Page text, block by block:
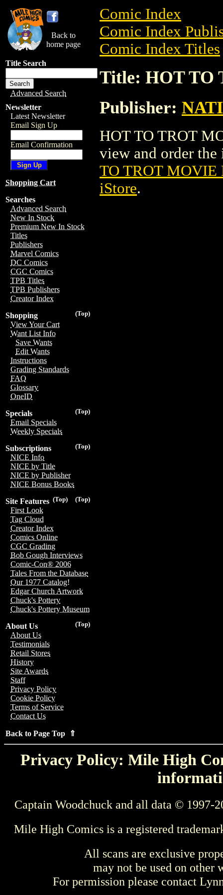
Back to
home page
Title Search
Advanced Search
Newsletter
Latest Newsletter
Email Sign Up
Email Confirmation
Shopping Cart
Searches
Advanced Search
New In Stock
Premium New In Stock
Titles
Publishers
Marvel Comics
DC Comics
CGC Comics
TPB Titles
TPB Publishers
Creator Index
(Top)
Shopping
View Your Cart
Want List Info
Save Wants
Edit Wants
Instructions
Grading Standards
FAQ
Glossary
OneID
(Top)
Specials
Email Specials
Weekly Specials
(Top)
Subscriptions
NICE Info
NICE by Title
NICE by Publisher
NICE Bonus Books
(Top)
(Top)
Site Features
First Look
Tag Cloud
Creator Index
Comics Online
CGC Grading
Bob Gough Interviews
Comic-Con® 2006
Tales From the Database
Our 1977 Catalog!
Edgar Church Artwork
Chuck's Pottery
Chuck's Pottery Museum
(Top)
About Us
About Us
Testimonials
Retail Stores
History
Site Awards
Staff
Privacy Policy
Cookie Policy
Terms of Service
Contact Us
Back to Page Top ⇑
Comic Index
Comic Index
Comic Index Titles
Title: HOT TO
Publisher:
HOT TO TROT
view and order
TO TROT MOVIE
iStore.
Privacy Policy: Mile High
Captain Woodchuck and all data © 1997-
Mile High Comics is a registered
All scans are exclusive
may not be used on other
For permission please contact